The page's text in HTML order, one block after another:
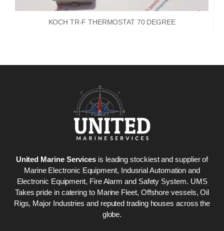
KOCH TR-F THERMOSTAT 70 DEGREE
United Marine Services is leading stockiest and supplier of
Marine Electronic Equipment, Indusrial Automation and
Electronic Equipment, Fire Alarm and Safety System. UMS
Takes pride in catering to Marine Fleet, Offshore vessels, Oil
Rigs, Major Industries and reputed trading houses across the
globe.